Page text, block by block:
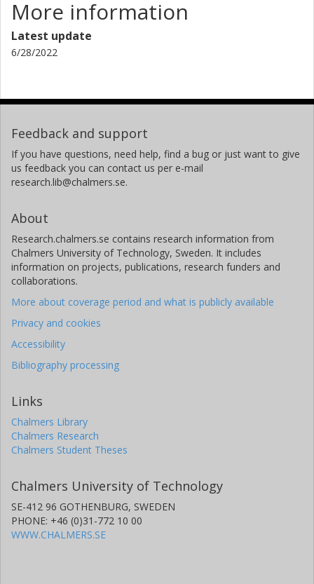
More information
Latest update
6/28/2022
Feedback and support
If you have questions, need help, find a bug or just want to give
us feedback you can contact us per e-mail
research.lib@chalmers.se.
About
Research.chalmers.se contains research information from
Chalmers University of Technology, Sweden. It includes
information on projects, publications, research funders and
collaborations.
More about coverage period and what is publicly available
Privacy and cookies
Accessibility
Bibliography processing
Links
Chalmers Library
Chalmers Research
Chalmers Student Theses
Chalmers University of Technology
SE-412 96 GOTHENBURG, SWEDEN
PHONE: +46 (0)31-772 10 00
WWW.CHALMERS.SE